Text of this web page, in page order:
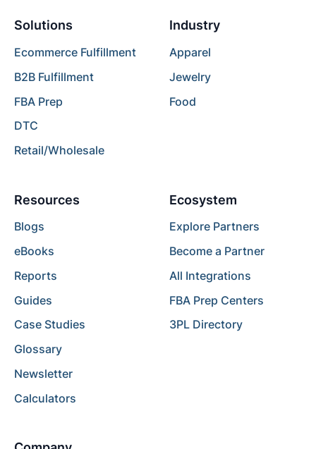
Solutions
Ecommerce Fulfillment
B2B Fulfillment
FBA Prep
DTC
Retail/Wholesale
Industry
Apparel
Jewelry
Food
Resources
Blogs
eBooks
Reports
Guides
Case Studies
Glossary
Newsletter
Calculators
Ecosystem
Explore Partners
Become a Partner
All Integrations
FBA Prep Centers
3PL Directory